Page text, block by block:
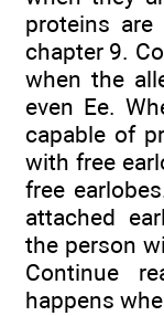
proteins are
chapter 9.
when the
even Ee.
capable of
with free
free
attached
the person
Continue
happens